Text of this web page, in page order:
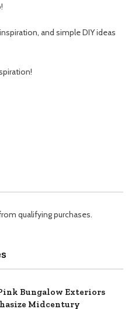
and simple DIY ideas
qualifying purchases.
Bungalow Exteriors
Midcentury